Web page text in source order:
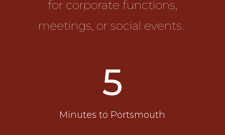
for corporate functions,
meetings, or social events.
5
Minutes to Portsmouth